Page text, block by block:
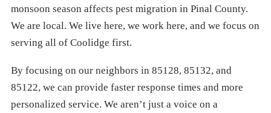
monsoon season affects pest migration in Pinal County.
We are local. We live here, we work here, and we focus on
serving all of Coolidge first.
By focusing on our neighbors in 85128, 85132, and
85122, we can provide faster response times and more
personalized service. We aren’t just a voice on a